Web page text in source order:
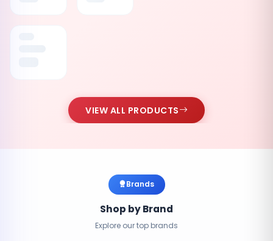
VIEW ALL PRODUCTS
Brands
Shop by Brand
Explore our top brands